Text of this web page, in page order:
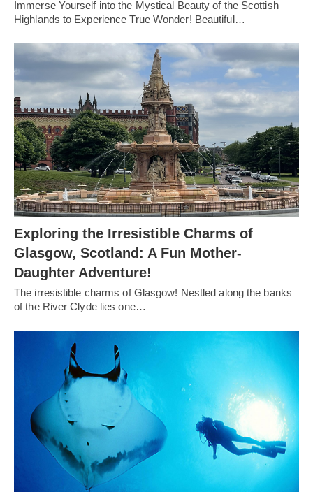
Immerse Yourself into the Mystical Beauty of the Scottish
Highlands to Experience True Wonder! Beautiful…
Exploring the Irresistible Charms of
Glasgow, Scotland: A Fun Mother-
Daughter Adventure!
The irresistible charms of Glasgow! Nestled along the banks
of the River Clyde lies one…